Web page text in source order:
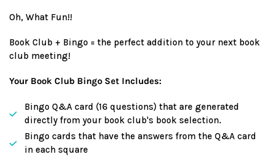
Oh, What Fun!!
Book Club + Bingo = the perfect addition to your next book
club meeting!
Your Book Club Bingo Set Includes:
Bingo Q&A card (16 questions) that are generated
directly from your book club's book selection.
Bingo cards that have the answers from the Q&A card
in each square